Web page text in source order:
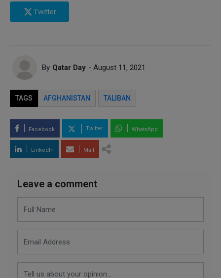
Twitter
By Qatar Day - August 11, 2021
TAGS AFGHANISTAN TALIBAN
Facebook Twitter WhatsApp
LinkedIn Mail
Leave a comment